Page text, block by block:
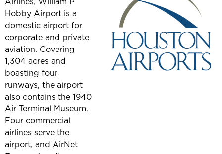
Hobby Airport is a
domestic airport for
corporate and private
aviation. Covering
1,304 acres and
boasting four
runways, the airport
also contains the 1940
Air Terminal Museum.
Four commercial
airlines serve the
airport, and AirNet